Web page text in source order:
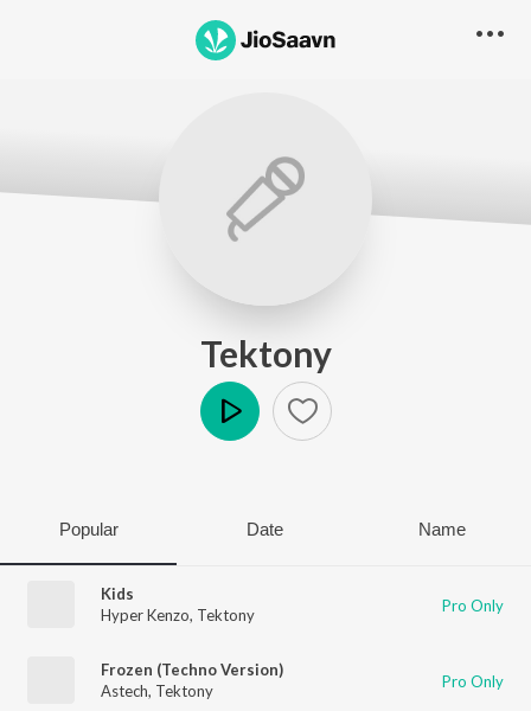
Tektony
Popular Date Name
Kids
Hyper Kenzo, Tektony Pro Only
Frozen (Techno Version)
Astech, Tektony Pro Only